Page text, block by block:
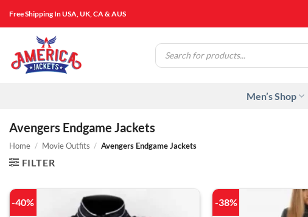
Free Shipping In USA, UK, CA & AUS
Products
search
Men’s Shop
Avengers Endgame Jackets
Home / Movie Outfits / Avengers Endgame Jackets
FILTER
-40% -38%